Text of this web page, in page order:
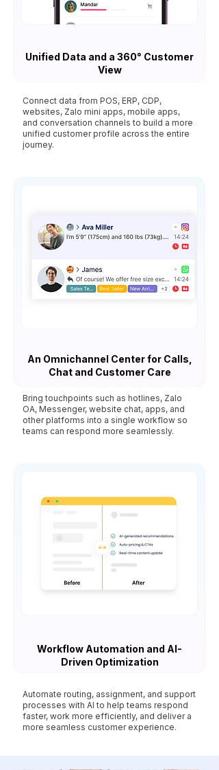
Unified Data and a 360° Customer
View
Connect data from POS, ERP, CDP,
websites, Zalo mini apps, mobile apps,
and conversation channels to build a more
unified customer profile across the entire
journey.
An Omnichannel Center for Calls,
Chat and Customer Care
Bring touchpoints such as hotlines, Zalo
OA, Messenger, website chat, apps, and
other platforms into a single workflow so
teams can respond more seamlessly.
Workflow Automation and AI-
Driven Optimization
Automate routing, assignment, and support
processes with AI to help teams respond
faster, work more efficiently, and deliver a
more seamless customer experience.